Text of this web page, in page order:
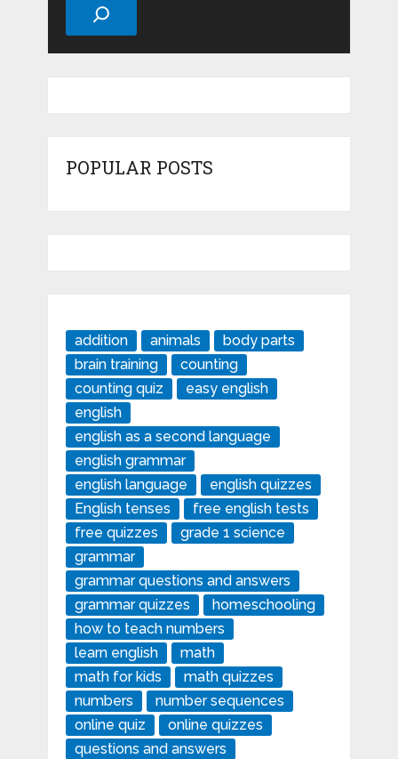
POPULAR POSTS
addition animals
body parts
brain training
counting
counting quiz
easy english
english
english as a second language
english grammar
english language
english quizzes
English tenses
free english tests
free quizzes
grade 1 science
grammar
grammar questions and answers
grammar quizzes
homeschooling
how to teach numbers
learn english
math
math for kids
math quizzes
numbers
number sequences
online quiz
online quizzes
questions and answers